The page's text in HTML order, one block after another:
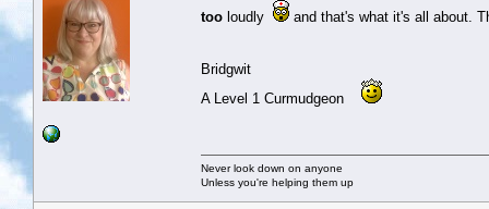
too loudly and that's what it's all about.
Bridgwit
A Level 1 Curmudgeon
Never look down on anyone
Unless you're helping them up